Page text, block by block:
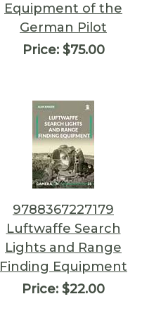
Equipment of the
German Pilot
Price:$75.00
9788367227179
Luftwaffe Search
Lights and Range
Finding Equipment
Price: $22.00